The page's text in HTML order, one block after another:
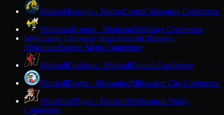
MarionMustangs · MarionCentral Wisconsin Conference
MarkesanHornets · MarkesanTrailways Conference
MMarquette University High SchoolHilltoppers ·
MilwaukeeGreater Metro Conference
MarshallCardinals · MarshallCapitol Conference
MarshallEagles · MilwaukeeMilwaukee City Conference
MarshfieldTigers · MarshfieldWisconsin Valley
Conference